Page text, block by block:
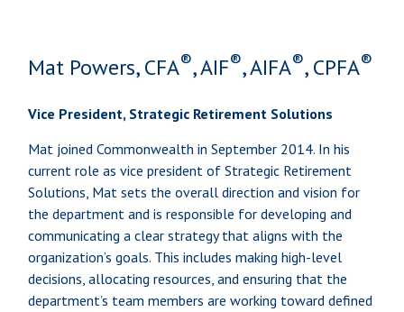
Mat Powers, CFA®, AIF®, AIFA®, CPFA®
Vice President, Strategic Retirement Solutions
Mat joined Commonwealth in September 2014. In his
current role as vice president of Strategic Retirement
Solutions, Mat sets the overall direction and vision for
the department and is responsible for developing and
communicating a clear strategy that aligns with the
organization’s goals. This includes making high-level
decisions, allocating resources, and ensuring that the
department’s team members are working toward defined